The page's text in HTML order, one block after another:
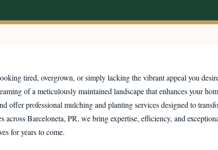
tired, overgrown, or simply lacking the vibrant appeal you
of a meticulously maintained landscape that enhances your
offer professional mulching and planting services designed to
across Barceloneta, PR, we bring expertise, efficiency, and
for years to come.